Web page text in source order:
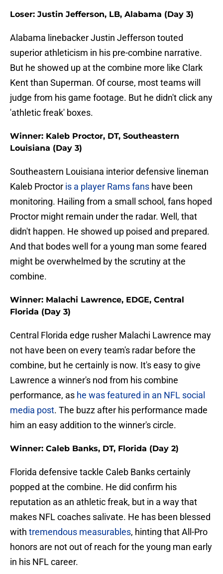
Loser: Justin Jefferson, LB, Alabama (Day 3)
Alabama linebacker Justin Jefferson touted
superior athleticism in his pre-combine narrative.
But he showed up at the combine more like Clark
Kent than Superman. Of course, most teams will
judge from his game footage. But he didn't click any
'athletic freak' boxes.
Winner: Kaleb Proctor, DT, Southeastern
Louisiana (Day 3)
Southeastern Louisiana interior defensive lineman
Kaleb Proctor is a player Rams fans have been
monitoring. Hailing from a small school, fans hoped
Proctor might remain under the radar. Well, that
didn't happen. He showed up poised and prepared.
And that bodes well for a young man some feared
might be overwhelmed by the scrutiny at the
combine.
Winner: Malachi Lawrence, EDGE, Central
Florida (Day 3)
Central Florida edge rusher Malachi Lawrence may
not have been on every team's radar before the
combine, but he certainly is now. It's easy to give
Lawrence a winner's nod from his combine
performance, as he was featured in an NFL social
media post. The buzz after his performance made
him an easy addition to the winner's circle.
Winner: Caleb Banks, DT, Florida (Day 2)
Florida defensive tackle Caleb Banks certainly
popped at the combine. He did confirm his
reputation as an athletic freak, but in a way that
makes NFL coaches salivate. He has been blessed
with tremendous measurables, hinting that All-Pro
honors are not out of reach for the young man early
in his NFL career.